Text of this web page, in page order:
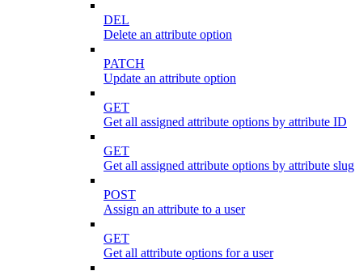
DEL
Delete an attribute option
PATCH
Update an attribute option
GET
Get all assigned attribute options by attribute ID
GET
Get all assigned attribute options by attribute slug
POST
Assign an attribute to a user
GET
Get all attribute options for a user